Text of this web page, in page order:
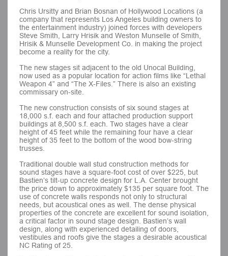
Chris Ursitty and Brian Bosnan of Hollywood Locations (a
company that represents Los Angeles building owners to
the entertainment industry) joined forces with developers
Steve Smith, Larry Hrisik and Weston Munselle of Smith,
Hrisik & Munselle Development Co. in making the project
become a reality for the city.
The new stages sit adjacent to the old Unocal Building,
now used as a popular location for action films like “Lethal
Weapon 4” and “The X-Files.” There is also an existing
commissary on-site.
The new construction consists of six sound stages at
18,000 s.f. each and four attached production support
buildings at 8,500 s.f. each. Two stages have a clear
height of 45 feet while the remaining four have a clear
height of 35 feet to the bottom of the wood bow-string
trusses.
Traditional double wall stud construction methods for
sound stages have a square-foot cost of over $225, but
Bastien’s tilt-up concrete design for L.A. Center brought
the price down to approximately $135 per square foot. The
use of concrete walls responds not only to structural
needs, but acoustical ones as well. The dense physical
properties of the concrete are excellent for sound isolation,
a critical factor in sound stage design. Bastien’s wall
design, along with experienced detailing of doors,
vestibules and roofs give the stages a desirable acoustical
NC Rating of 25.